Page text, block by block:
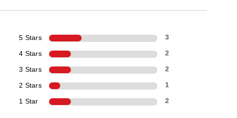
5 Stars 3
4 Stars 2
3 Stars 2
2 Stars 1
1 Star 2